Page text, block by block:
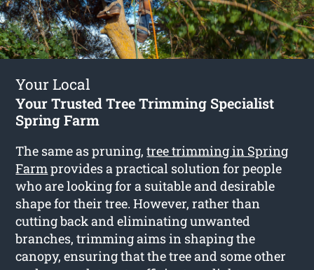
Your Local
Your Trusted Tree Trimming Specialist
Spring Farm
The same as pruning,tree trimming in Spring
Farmprovides a practical solution for people
who are looking for a suitable and desirable
shape for their tree. However, rather than
cutting back and eliminating unwanted
branches, trimming aims in shaping the
canopy, ensuring that the tree and some other